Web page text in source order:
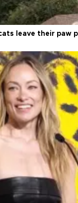
leave their paw